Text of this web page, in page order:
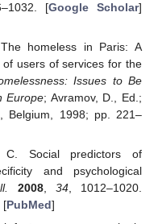
[Google Scholar]
homeless in Paris: A
users of services for the
Issues to Be
Europe; Avramov, D., Ed.;
Belgium, 1998; pp. 221–
C. Social predictors of
and psychological
2008, 34, 1012–1020.
[PubMed]